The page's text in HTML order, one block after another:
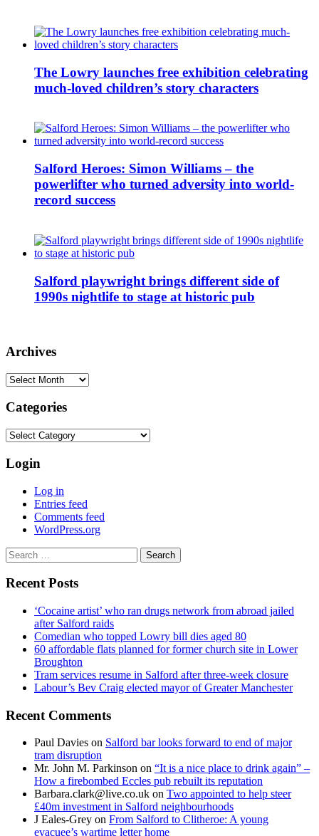
The Lowry launches free exhibition celebrating
much-loved children’s story characters
Salford Heroes: Simon Williams – the
powerlifter who turned adversity into world-
record success
Salford playwright brings different side of
1990s nightlife to stage at historic pub
Archives
Archives
Categories
Categories
Login
Log in
Entries feed
Comments feed
WordPress.org
Search
for:
Recent Posts
‘Cocaine artist’ who ran drugs network from abroad jailed
after Salford raids
Comedian who topped Lowry bill dies aged 80
60 affordable flats planned for former church site in Lower
Broughton
Tram services resume in Salford after three-week closure
Labour’s Bev Craig elected mayor of Greater Manchester
Recent Comments
Paul Davies on Salford bar looks forward to end of major
tram disruption
Mr. John M. Parkinson on “It is a nice place to drink again” –
How a firebombed Eccles pub rebuilt its reputation
Barbara.clark@live.co.uk on Two appointed to help steer
£40m investment in Salford neighbourhoods
J Eales-Grey on From Salford to Clitheroe: A young
evacuee’s wartime letter home